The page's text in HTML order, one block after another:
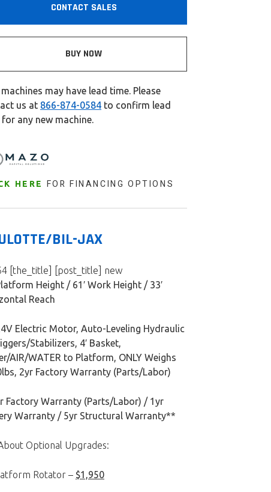
CONTACT SALES
BUY NOW
machines may have lead time. Please
us at 866-874-0584to confirm lead
any new machine.
HERE FOR FINANCING OPTIONS
BIL-JAX
[the_title] [post_title] new
Height / 61′ Work Height / 33′
Reach
Electric Motor, Auto-Leveling Hydraulic
Stabilizers, 4′ Basket,
AIR/WATER to Platform, ONLY Weighs
2yr Factory Warranty (Parts/Labor)
Factory Warranty (Parts/Labor) / 1yr
Warranty / 5yr Structural Warranty**
Optional Upgrades:
Rotator – $1,950